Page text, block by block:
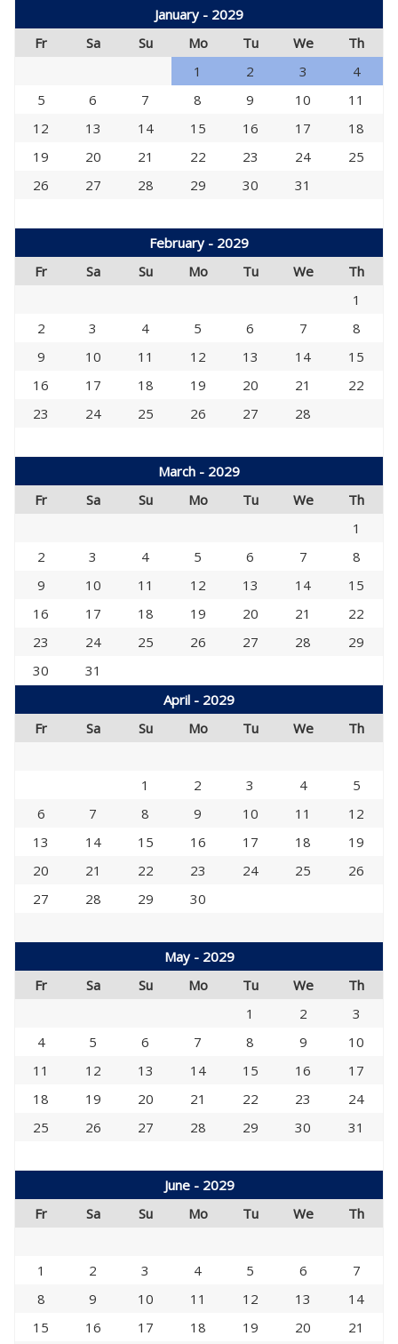
January - 2029
Fr
Sa Su Mo Tu We
Th
1
2 3
4
5
6 7 8 9 10
11
12
13 14 15 16 17
18
19
20 21 22 23 24
25
26
27 28 29 30 31
February - 2029
Fr
Sa Su Mo Tu We
Th
1
2
3 4 5 6 7
8
9
10 11 12 13 14
15
16
17 18 19 20 21
22
23
24 25 26 27 28
March - 2029
Fr
Sa Su Mo Tu We
Th
1
2
3 4 5 6 7
8
9
10 11 12 13 14
15
16
17 18 19 20 21
22
23
24 25 26 27 28
29
30
31
April - 2029
Fr
Sa Su Mo Tu We Th
1 2 3 4
5
6
7 8 9 10 11
12
13
14 15 16 17 18
19
20
21 22 23 24 25
26
27
28 29 30
May - 2029
Fr
Sa Su Mo Tu We
Th
1
2
3
4
5 6 7 8 9
10
11
12 13 14 15 16
17
18
19 20 21 22 23
24
25
26 27 28 29 30 31
June - 2029
Fr
Sa Su Mo Tu We Th
1 2 3 4 5 6
7
8
9 10 11 12 13
14
15
16 17 18 19 20
21